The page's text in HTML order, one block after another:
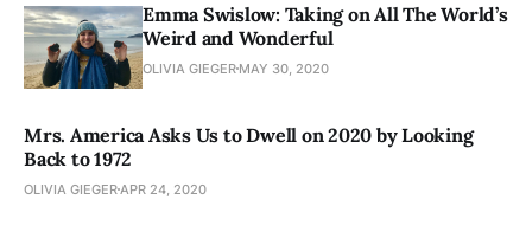
Emma Swislow: Taking on All The World’s
Weird and Wonderful
OLIVIA GIEGER MAY 30, 2020
Mrs. America Asks Us to Dwell on 2020 by Looking
Back to 1972
OLIVIA GIEGER APR 24, 2020